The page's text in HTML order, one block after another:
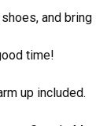
and
time!
up included.